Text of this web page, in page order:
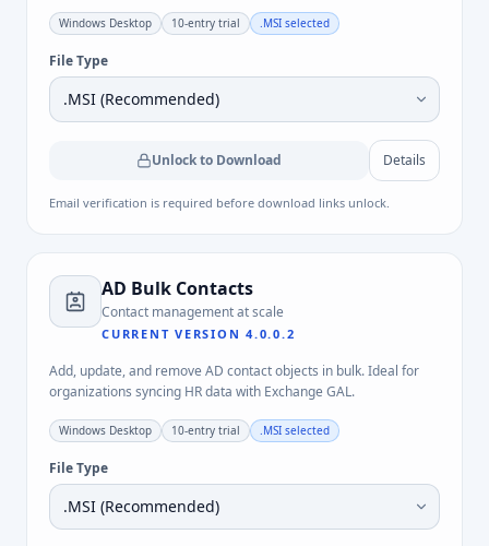
Windows Desktop 10-entry trial .MSI selected
File Type
Unlock to Download Details
Email verification is required before download links unlock.
AD Bulk Contacts
Contact management at scale
CURRENT VERSION4.0.0.2
Add, update, and remove AD contact objects in bulk. Ideal for
organizations syncing HR data with Exchange GAL.
Windows Desktop 10-entry trial .MSI selected
File Type